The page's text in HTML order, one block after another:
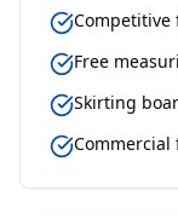
Free
Skirting